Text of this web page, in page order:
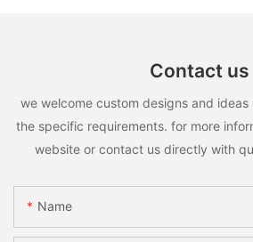
Contact us
we welcome custom designs and
the specific requirements. for more
website or contact us directly with
Name